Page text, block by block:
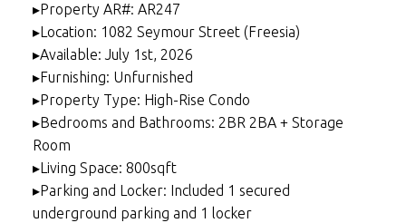
▸Property AR#: AR247
▸Location: 1082 Seymour Street (Freesia)
▸Available: July 1st, 2026
▸Furnishing: Unfurnished
▸Property Type: High-Rise Condo
▸Bedrooms and Bathrooms: 2BR 2BA + Storage
Room
▸Living Space: 800sqft
▸Parking and Locker: Included 1 secured
underground parking and 1 locker